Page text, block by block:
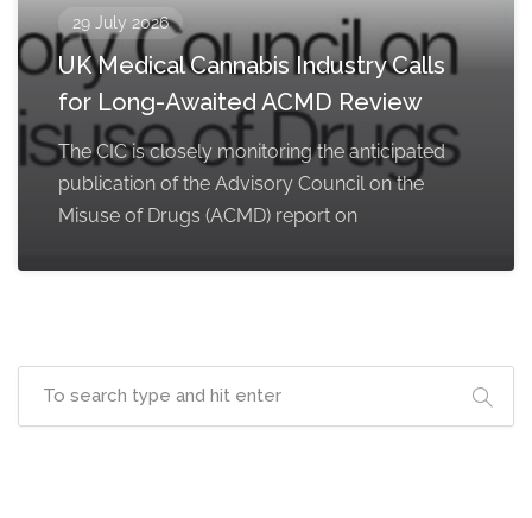
29 July 2026
UK Medical Cannabis Industry Calls
for Long-Awaited ACMD Review
The CIC is closely monitoring the anticipated
publication of the Advisory Council on the
Misuse of Drugs (ACMD) report on